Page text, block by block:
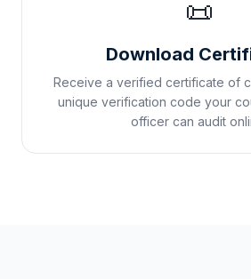
📜
Download
Receive a verified certificate of
unique verification code your
officer can audit